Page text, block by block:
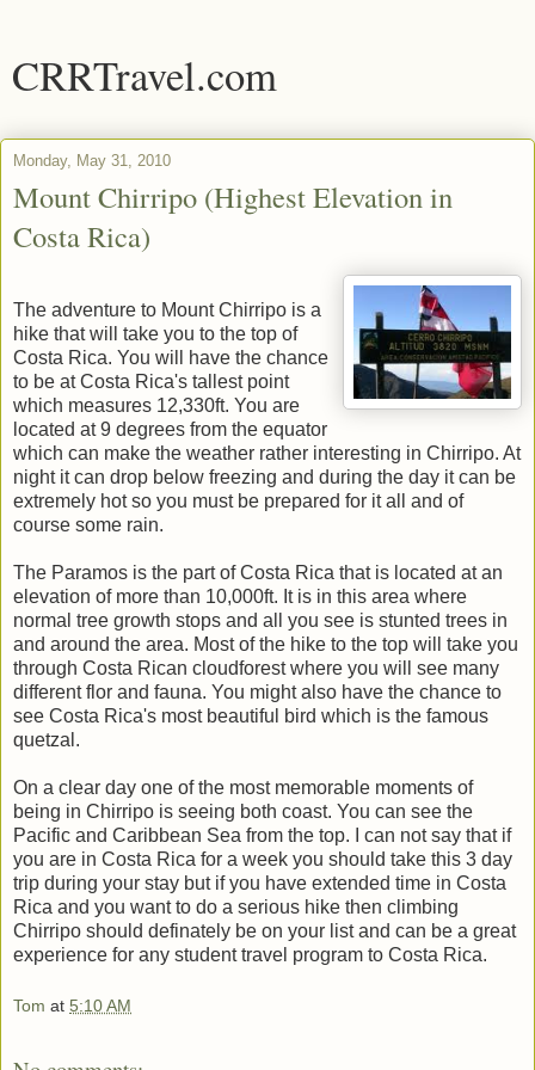
CRRTravel.com
Monday, May 31, 2010
Mount Chirripo (Highest Elevation in
Costa Rica)
The adventure to Mount Chirripo is a
hike that will take you to the top of
Costa Rica. You will have the chance
to be at Costa Rica's tallest point
which measures 12,330ft. You are
located at 9 degrees from the equator
which can make the weather rather interesting in Chirripo. At
night it can drop below freezing and during the day it can be
extremely hot so you must be prepared for it all and of
course some rain.
The Paramos is the part of Costa Rica that is located at an
elevation of more than 10,000ft. It is in this area where
normal tree growth stops and all you see is stunted trees in
and around the area. Most of the hike to the top will take you
through Costa Rican cloudforest where you will see many
different flor and fauna. You might also have the chance to
see Costa Rica's most beautiful bird which is the famous
quetzal.
On a clear day one of the most memorable moments of
being in Chirripo is seeing both coast. You can see the
Pacific and Caribbean Sea from the top. I can not say that if
you are in Costa Rica for a week you should take this 3 day
trip during your stay but if you have extended time in Costa
Rica and you want to do a serious hike then climbing
Chirripo should definately be on your list and can be a great
experience for any student travel program to Costa Rica.
Tom at 5:10 AM